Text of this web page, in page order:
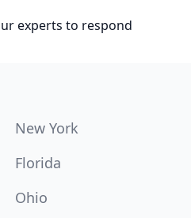
experts to respond
New York
Florida
Ohio